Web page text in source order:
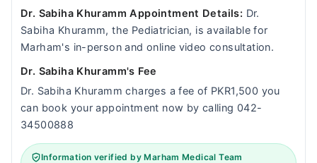
Dr. Sabiha Khuramm Appointment Details: Dr.
Sabiha Khuramm, the Pediatrician, is available for
Marham's in-person and online video consultation.
Dr. Sabiha Khuramm's Fee
Dr. Sabiha Khuramm charges a fee of PKR1,500 you
can book your appointment now by calling 042-
34500888
Information verified by Marham Medical Team